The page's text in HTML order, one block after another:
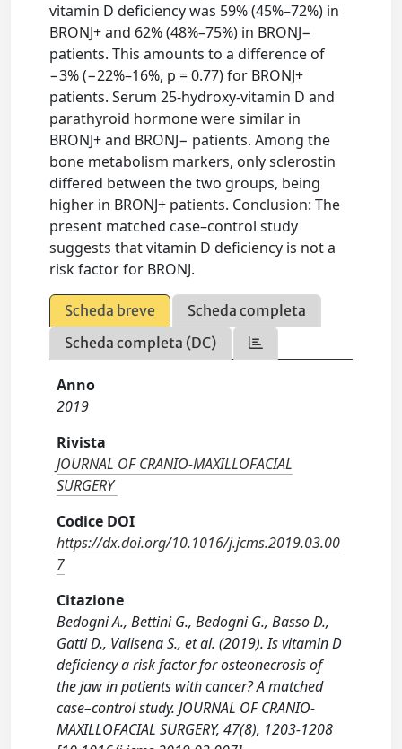
vitamin D deficiency was 59% (45%–72%) in
BRONJ+ and 62% (48%–75%) in BRONJ−
patients. This amounts to a difference of
−3% (−22%–16%, p = 0.77) for BRONJ+
patients. Serum 25-hydroxy-vitamin D and
parathyroid hormone were similar in
BRONJ+ and BRONJ− patients. Among the
bone metabolism markers, only sclerostin
differed between the two groups, being
higher in BRONJ+ patients. Conclusion: The
present matched case–control study
suggests that vitamin D deficiency is not a
risk factor for BRONJ.
Scheda breve
Scheda completa
Scheda completa (DC)
Anno
2019
Rivista
JOURNAL OF CRANIO-MAXILLOFACIAL
SURGERY
Codice DOI
https://dx.doi.org/10.1016/j.jcms.2019.03.00
7
Citazione
Bedogni A., Bettini G., Bedogni G., Basso D.,
Gatti D., Valisena S., et al. (2019). Is vitamin D
deficiency a risk factor for osteonecrosis of
the jaw in patients with cancer? A matched
case–control study. JOURNAL OF CRANIO-
MAXILLOFACIAL SURGERY, 47(8), 1203-1208